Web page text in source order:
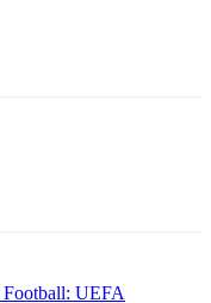
Football: UEFA